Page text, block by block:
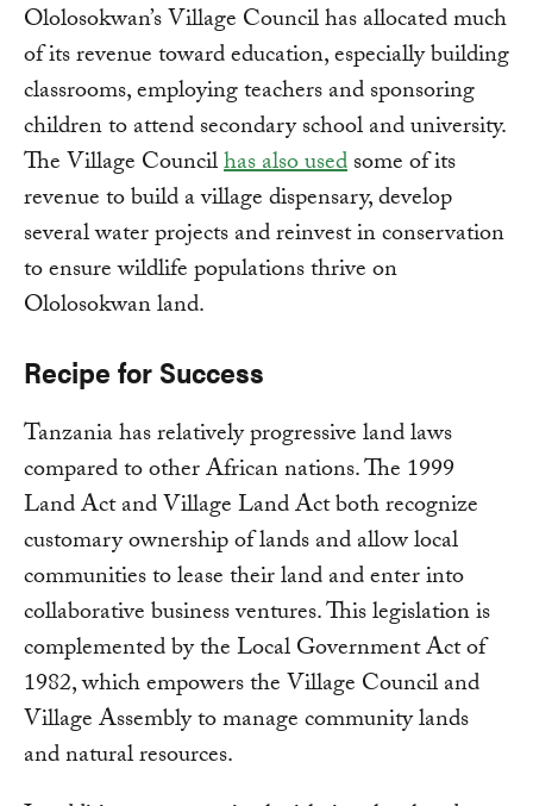
Ololosokwan’s Village Council has allocated much
of its revenue toward education, especially building
classrooms, employing teachers and sponsoring
children to attend secondary school and university.
The Village Councilhas also usedsome of its
revenue to build a village dispensary, develop
several water projects and reinvest in conservation
to ensure wildlife populations thrive on
Ololosokwan land.
Recipe for Success
Tanzania has relatively progressive land laws
compared to other African nations. The 1999
Land Act and Village Land Act both recognize
customary ownership of lands and allow local
communities to lease their land and enter into
collaborative business ventures. This legislation is
complemented by the Local Government Act of
1982, which empowers the Village Council and
Village Assembly to manage community lands
and natural resources.